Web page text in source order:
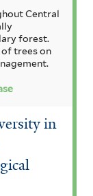
Central
forest.
trees on
in